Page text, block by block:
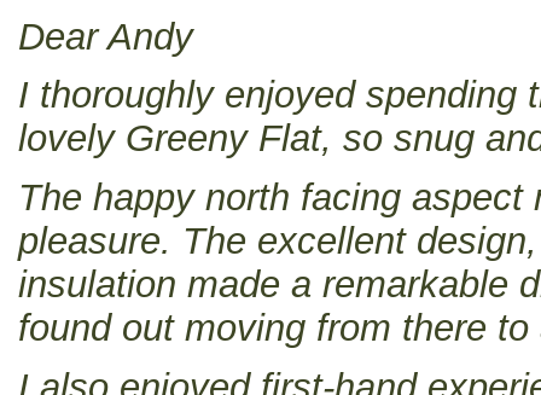
Dear Andy
I thoroughly enjoyed spending
lovely Greeny Flat, so snug
The happy north facing aspect
pleasure. The excellent
insulation made a remarkable
found out moving from there